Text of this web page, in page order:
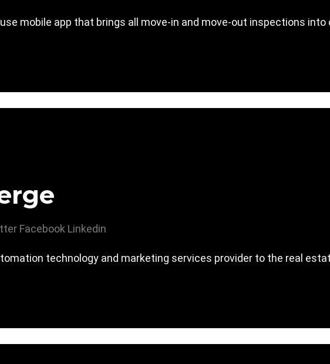
mobile app that brings all move-in and move-out inspections into
Facebook Linkedin
technology and marketing services provider to the real